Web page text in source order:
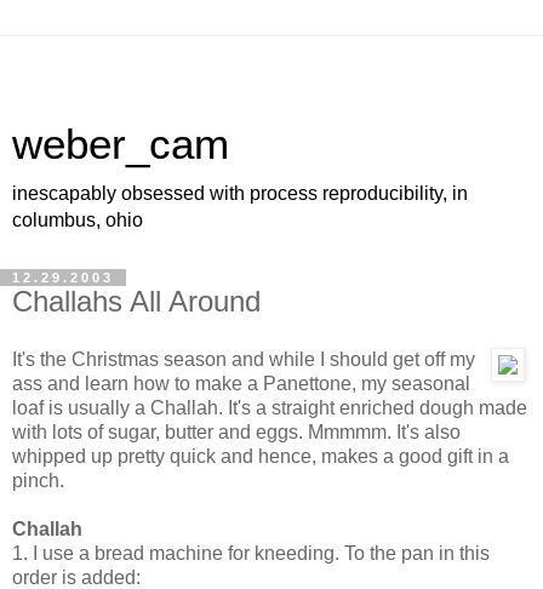
weber_cam
inescapably obsessed with process reproducibility, in
columbus, ohio
12.29.2003
Challahs All Around
It's the Christmas season and while I should get off my
ass and learn how to make a Panettone, my seasonal
loaf is usually a Challah. It's a straight enriched dough made
with lots of sugar, butter and eggs. Mmmmm. It's also
whipped up pretty quick and hence, makes a good gift in a
pinch.
Challah
1. I use a bread machine for kneeding. To the pan in this
order is added: